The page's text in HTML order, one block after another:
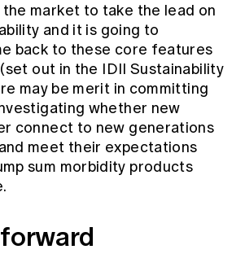
the market to take the lead on
and it is going to
back to these core features
out in the IDII Sustainability
may be merit in committing
whether new
connect to new generations
meet their expectations
sum morbidity products